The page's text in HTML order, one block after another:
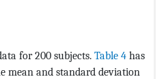
for 200 subjects. Table 4 has
mean and standard deviation